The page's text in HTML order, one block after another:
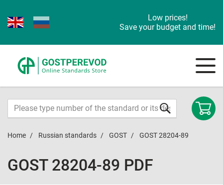
Low prices!
Save your budget and time!
Home Russian standards GOST GOST 28204-89
GOST 28204-89 PDF